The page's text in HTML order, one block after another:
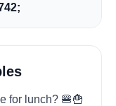
for lunch? 🍔🍟